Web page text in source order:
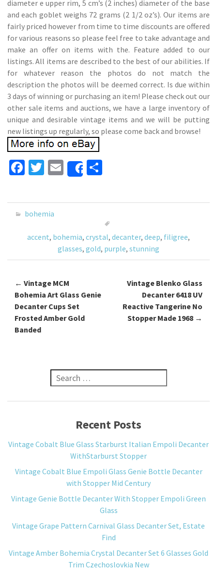
diameter e upper rim, 5 cm’s (2 inches) diameter of the base
and each goblet weighs 72 grams (2 1/2 oz’s). Our items are
fairly priced however from time to time discounts are offered
for various reasons so please feel free to take advantage and
make an offer on items with the. Feature added to our
listings. All items are described to the best of our abilities. If
for whatever reason the photos do not match the
description the photos will be deemed correct. Is due within
3 days of winning or purchasing an item! Please check out our
other sale items and auctions, we have a large inventory of
unique and desirable vintage items and we will be putting
new listings up regularly, so please come back and browse!
Fa
b
o
k
T
tt
er
E
m
ai
Share
ar
bohemia
accent, bohemia, crystal, decanter, deep, filigree,
glasses, gold, purple, stunning
Post navigation
← Vintage MCM
Bohemia Art Glass Genie
Decanter Cups Set
Frosted Amber Gold
Banded
Vintage Blenko Glass
Decanter 6418 UV
Reactive Tangerine No
Stopper Made 1968 →
Search for:
Recent Posts
Vintage Cobalt Blue Glass Starburst Italian Empoli Decanter
WithStarburst Stopper
Vintage Cobalt Blue Empoli Glass Genie Bottle Decanter
with Stopper Mid Century
Vintage Genie Bottle Decanter With Stopper Empoli Green
Glass
Vintage Grape Pattern Carnival Glass Decanter Set, Estate
Find
Vintage Amber Bohemia Crystal Decanter Set 6 Glasses Gold
Trim Czechoslovkia New